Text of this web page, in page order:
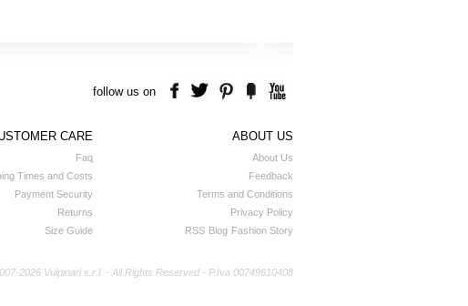
follow us on
CARE
Faq
Times and Costs
Payment Security
Returns
Size Guide
ABOUT US
About Us
Feedback
Terms and Conditions
Privacy Policy
RSS Blog Fashion Story
2026 Vulpinari s.r.l. - All Rights Reserved - P.Iva 00749610408